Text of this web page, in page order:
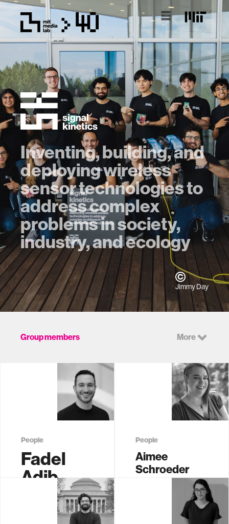
Inventing, building, and
deploying wireless
sensor technologies to
address complex
problems in society,
industry, and ecology
Jimmy Day
Group members More
People
Fadel
Adib
Associate
Professor of
Media Arts and
People
Aimee
Schroeder
Administrative